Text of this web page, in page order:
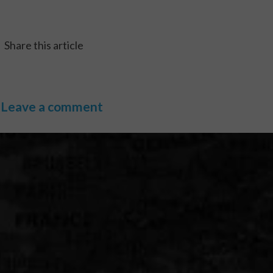
Share this article
a comment